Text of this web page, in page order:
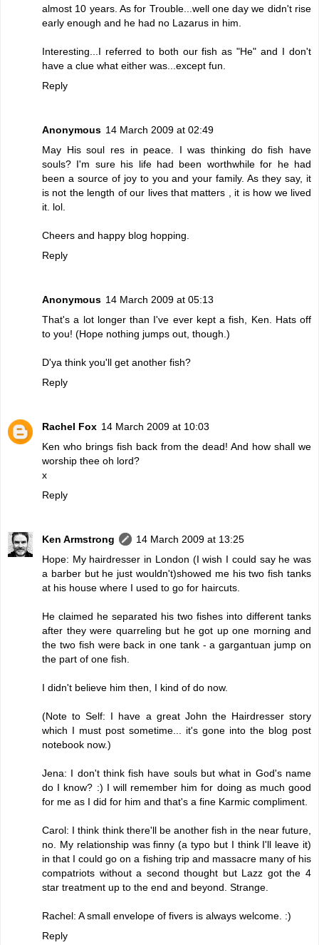
almost 10 years. As for Trouble...well one day we didn't rise
early enough and he had no Lazarus in him.
Interesting...I referred to both our fish as "He" and I don't
have a clue what either was...except fun.
Reply
Anonymous 14 March 2009 at 02:49
May His soul res in peace. I was thinking do fish have
souls? I'm sure his life had been worthwhile for he had
been a source of joy to you and your family. As they say, it
is not the length of our lives that matters , it is how we lived
it. lol.
Cheers and happy blog hopping.
Reply
Anonymous 14 March 2009 at 05:13
That's a lot longer than I've ever kept a fish, Ken. Hats off
to you! (Hope nothing jumps out, though.)
D'ya think you'll get another fish?
Reply
Rachel Fox 14 March 2009 at 10:03
Ken who brings fish back from the dead! And how shall we
worship thee oh lord?
x
Reply
Ken Armstrong
14 March 2009 at 13:25
Hope: My hairdresser in London (I wish I could say he was
a barber but he just wouldn't)showed me his two fish tanks
at his house where I used to go for haircuts.
He claimed he separated his two fishes into different tanks
after they were quarreling but he got up one morning and
the two fish were back in one tank - a gargantuan jump on
the part of one fish.
I didn't believe him then, I kind of do now.
(Note to Self: I have a great John the Hairdresser story
which I must post sometime... it's gone into the blog post
notebook now.)
Jena: I don't think fish have souls but what in God's name
do I know? :) I will remember him for doing as much good
for me as I did for him and that's a fine Karmic compliment.
Carol: I think think there'll be another fish in the near future,
no. My relationship was finny (a typo but I think I'll leave it)
in that I could go on a fishing trip and massacre many of his
compatriots without a second thought but Lazz got the 4
star treatment up to the end and beyond. Strange.
Rachel: A small envelope of fivers is always welcome. :)
Reply